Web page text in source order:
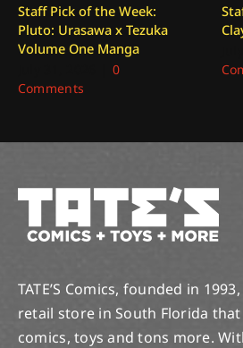
Staff Pick of the Week:
Pluto: Urasawa x Tezuka
Volume One Manga
0
Comments
TATE’S Comics, founded in
retail store in South Florida that
comics, toys and tons more.